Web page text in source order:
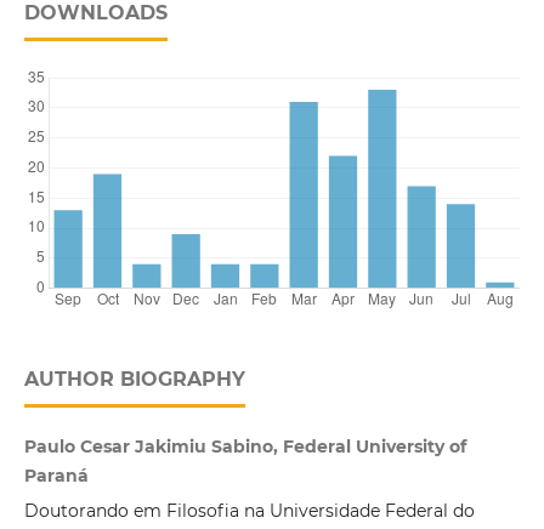
DOWNLOADS
AUTHOR BIOGRAPHY
Paulo Cesar Jakimiu Sabino, Federal University of
Paraná
Doutorando em Filosofia na Universidade Federal do